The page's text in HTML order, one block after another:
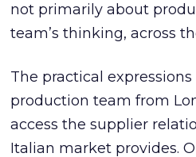
not primarily about
team’s thinking, across
The practical
production team from
access the supplier
Italian market provides.